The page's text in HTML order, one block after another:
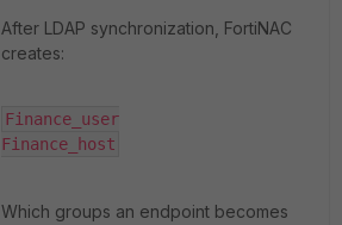
After LDAP synchronization, FortiNAC
creates:
Finance_user
Finance_host
Which groups an endpoint becomes